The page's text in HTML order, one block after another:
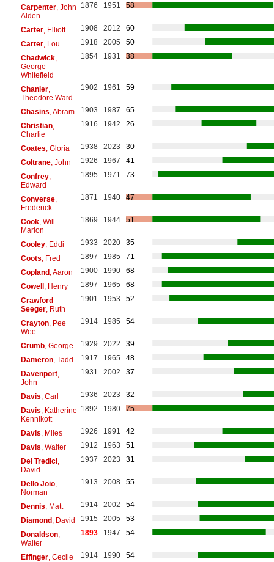
Carpenter, John
Alden
1876 1951 58
Carter, Elliott 1908 2012
60
Carter, Lou 1918 2005
50
Chadwick,
George
Whitefield
1854 1931 38
Chanler,
Theodore Ward
1902 1961 59
Chasins , Abram 1903 1987
65
Christian,
Charlie
1916 1942 26
Coates , Gloria 1938 2023
30
Coltrane, John 1926 1967
41
Confrey,
Edward
1895 1971 73
Converse,
Frederick
1871 1940 47
Cook, Will
Marion
1869 1944 51
Cooley, Eddi 1933 2020
35
Coots , Fred 1897 1985
71
Copland, Aaron 1900 1990
68
Cowell, Henry 1897 1965
68
Crawford
Seeger, Ruth
1901 1953 52
Crayton, Pee
Wee
1914 1985 54
Crumb, George 1929 2022
39
Dameron, Tadd 1917 1965
48
Davenport,
John
1931 2002 37
Davis , Carl 1936 2023
32
Davis , Katherine
Kennikott
1892 1980 75
Davis , Miles 1926 1991
42
Davis , Walter 1912 1963
51
Del Tredici,
David
1937 2023 31
Dello Joio,
Norman
1913 2008 55
Dennis , Matt 1914 2002
54
Diamond, David 1915 2005
53
Donaldson,
Walter
1893 1947 54
Effinger, Cecile 1914 1990
54